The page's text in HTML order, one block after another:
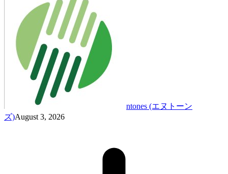
ntones (エヌトーン
ズ)August 3, 2026